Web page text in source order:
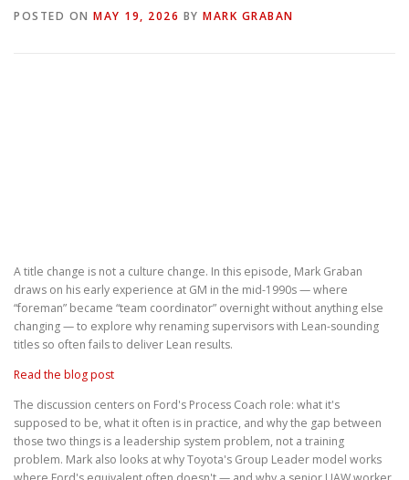
POSTED ON MAY 19, 2026 BY MARK GRABAN
A title change is not a culture change. In this episode, Mark Graban
draws on his early experience at GM in the mid-1990s — where
“foreman” became “team coordinator” overnight without anything else
changing — to explore why renaming supervisors with Lean-sounding
titles so often fails to deliver Lean results.
Read the blog post
The discussion centers on Ford's Process Coach role: what it's
supposed to be, what it often is in practice, and why the gap between
those two things is a leadership system problem, not a training
problem. Mark also looks at why Toyota's Group Leader model works